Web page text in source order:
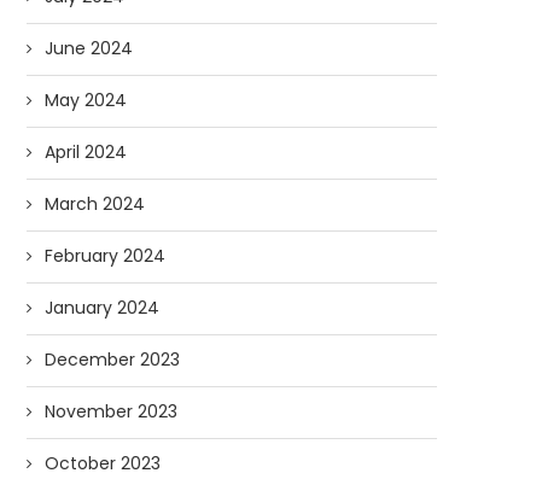
June 2024
May 2024
April 2024
March 2024
February 2024
January 2024
December 2023
November 2023
October 2023